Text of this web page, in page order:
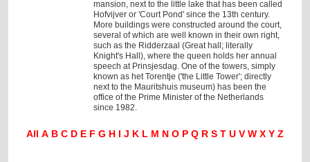
mansion, next to the little lake that has been called
Hofvijver or 'Court Pond' since the 13th century.
More buildings were constructed around the court,
several of which are well known in their own right,
such as the Ridderzaal (Great hall; literally
Knight's Hall), where the queen holds her annual
speech at Prinsjesdag. One of the towers, simply
known as het Torentje ('the Little Tower'; directly
next to the Mauritshuis museum) has been the
office of the Prime Minister of the Netherlands
since 1982.
All A B C D E F G H I J K L M N O P Q R S T U V W X Y Z